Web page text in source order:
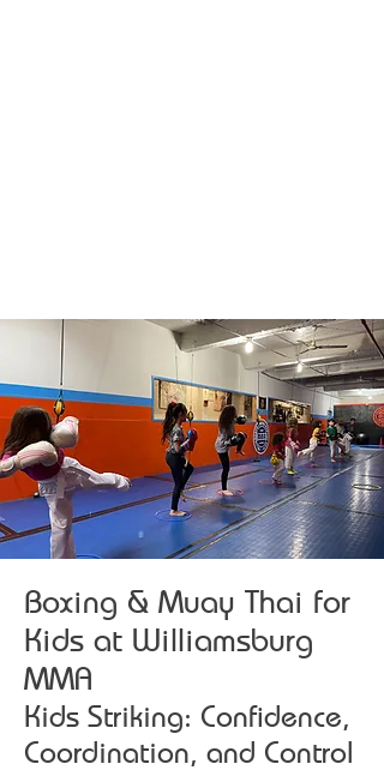
Boxing & Muay Thai for
Kids at Williamsburg
MMA
Kids Striking: Confidence,
Coordination, and Control